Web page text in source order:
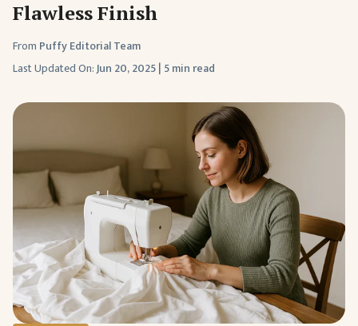
Flawless Finish
From Puffy Editorial Team
Last Updated On:Jun 20, 2025| 5 min read